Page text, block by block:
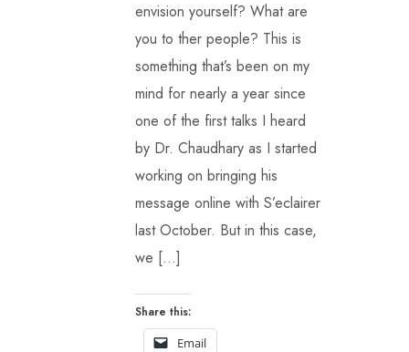
envision yourself? What are
you to ther people? This is
something that’s been on my
mind for nearly a year since
one of the first talks I heard
by Dr. Chaudhary as I started
working on bringing his
message online with S’eclairer
last October. But in this case,
we […]
Share this:
Email